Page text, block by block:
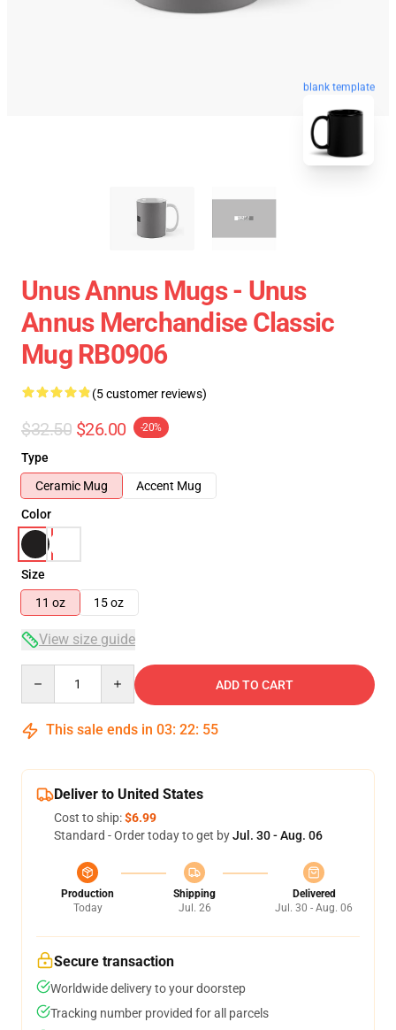
blank template
Unus Annus Mugs - Unus
Annus Merchandise Classic
Mug RB0906
(5 customer reviews)
$32.50 $26.00 -20%
Type
Ceramic Mug
Accent Mug
Color
Size
11 oz
15 oz
View size guide
ADD TO CART
This sale ends in 03: 22: 54
Deliver to United States
Cost to ship:$6.99
Standard - Order today to get byJul. 30 - Aug. 06
Production
Today
Shipping
Jul. 26
Delivered
Jul. 30 - Aug. 06
Secure transaction
Worldwide delivery to your doorstep
Tracking number provided for all parcels